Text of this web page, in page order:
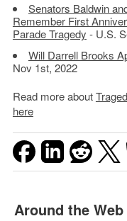
Senators Baldwin
Remember First
Parade Tragedy - U.S.
Will Darrell Brooks
Nov 1st, 2022
Read more about
here
Around the Web